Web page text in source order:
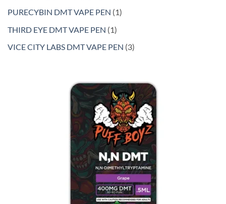
products
PURECYBIN DMT VAPE PEN 11
THIRD EYE DMT VAPE PEN 11
product
VICE CITY LABS DMT VAPE PEN 33